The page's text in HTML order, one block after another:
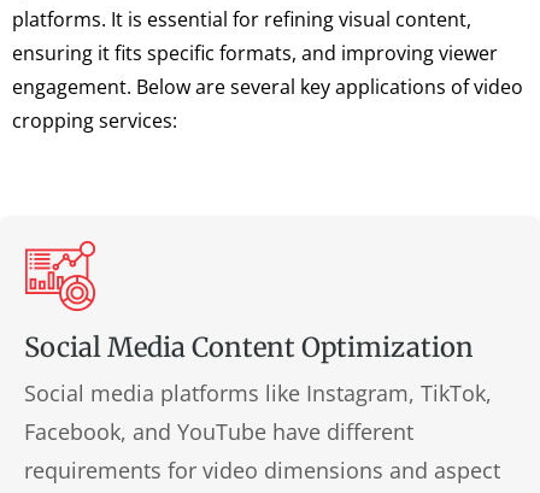
platforms. It is essential for refining visual content,
ensuring it fits specific formats, and improving viewer
engagement. Below are several key applications of video
cropping services:
Social Media Content Optimization
Social media platforms like Instagram, TikTok,
Facebook, and YouTube have different
requirements for video dimensions and aspect